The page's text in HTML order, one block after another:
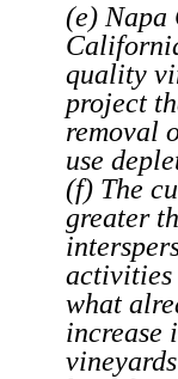
(e) Napa
quality
project
removal
use
(f) The
greater
activities
what
increase